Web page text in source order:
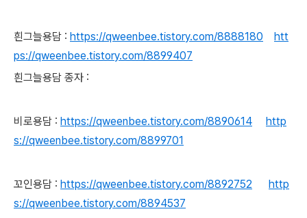
흰그늘용담 : https://qweenbee.tistory.com/8888180
htt
ps://qweenbee.tistory.com/8899407
흰그늘용담 종자 :
비로용담 : https://qweenbee.tistory.com/8890614
http
s://qweenbee.tistory.com/8899701
꼬인용담 : https://qweenbee.tistory.com/8892752
http
s://qweenbee.tistory.com/8894537